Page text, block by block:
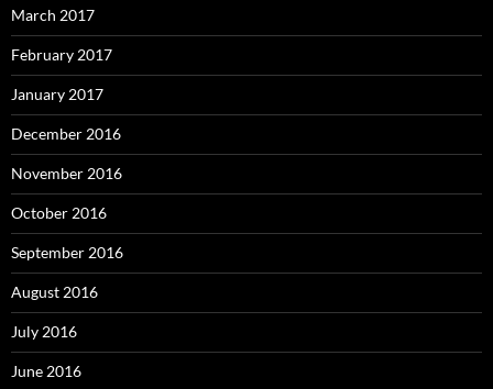
March 2017
February 2017
January 2017
December 2016
November 2016
October 2016
September 2016
August 2016
July 2016
June 2016